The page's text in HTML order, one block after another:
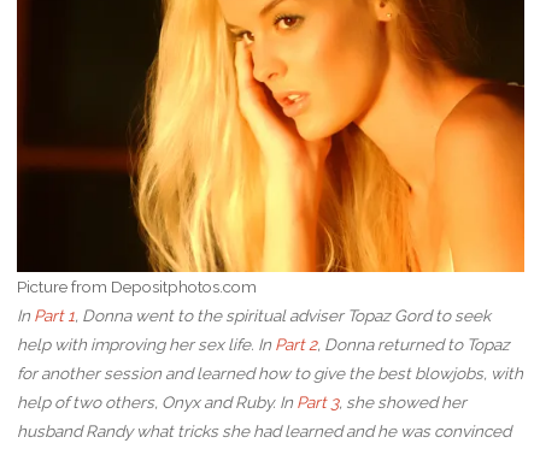
Picture from Depositphotos.com
In Part 1, Donna went to the spiritual adviser Topaz Gord to seek
help with improving her sex life. In Part 2, Donna returned to Topaz
for another session and learned how to give the best blowjobs, with
help of two others, Onyx and Ruby. In Part 3, she showed her
husband Randy what tricks she had learned and he was convinced